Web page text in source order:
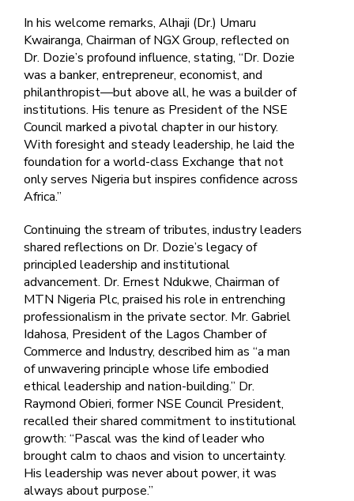
In his welcome remarks, Alhaji (Dr.) Umaru
Kwairanga, Chairman of NGX Group, reflected on
Dr. Dozie’s profound influence, stating, “Dr. Dozie
was a banker, entrepreneur, economist, and
philanthropist—but above all, he was a builder of
institutions. His tenure as President of the NSE
Council marked a pivotal chapter in our history.
With foresight and steady leadership, he laid the
foundation for a world-class Exchange that not
only serves Nigeria but inspires confidence across
Africa.”
Continuing the stream of tributes, industry leaders
shared reflections on Dr. Dozie’s legacy of
principled leadership and institutional
advancement. Dr. Ernest Ndukwe, Chairman of
MTN Nigeria Plc, praised his role in entrenching
professionalism in the private sector. Mr. Gabriel
Idahosa, President of the Lagos Chamber of
Commerce and Industry, described him as “a man
of unwavering principle whose life embodied
ethical leadership and nation-building.” Dr.
Raymond Obieri, former NSE Council President,
recalled their shared commitment to institutional
growth: “Pascal was the kind of leader who
brought calm to chaos and vision to uncertainty.
His leadership was never about power, it was
always about purpose.”